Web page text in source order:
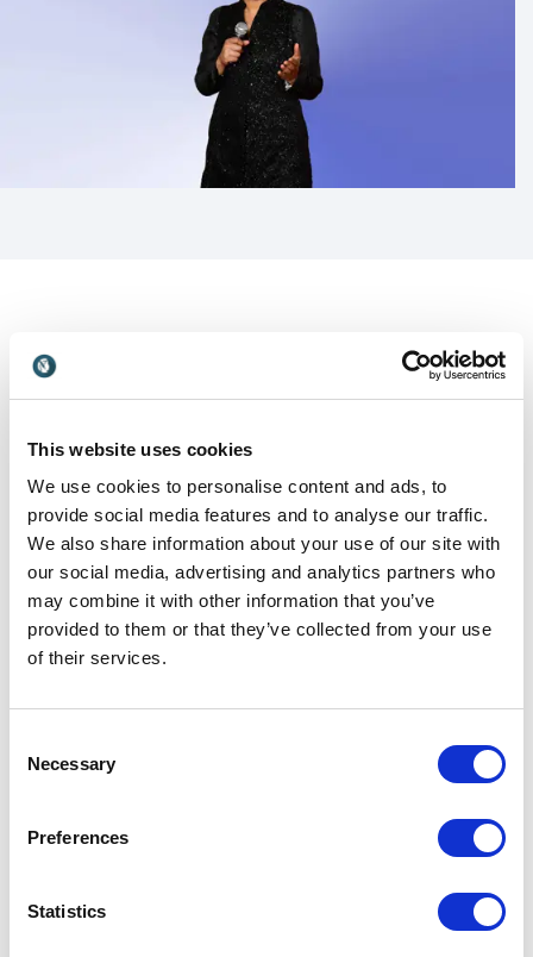
This website uses cookies
We use cookies to personalise content and ads, to
provide social media features and to analyse our traffic.
We also share information about your use of our site with
our social media, advertising and analytics partners who
may combine it with other information that you’ve
provided to them or that they’ve collected from your use
of their services.
Selection
Necessary
Preferences
Statistics
Customer Reviews
5of5
I came away feeling uplifted<br>and hopeful that
we don’t have<br>to remain where we are
but<br>can make positive changes to<br>our story.
Well done.
Alicia Crenshaw
Senior Compliance Officer, First Acceptance Insurance
moment<br>for me was when you talked<br>about
wanting to be a game<br>changer. That little section